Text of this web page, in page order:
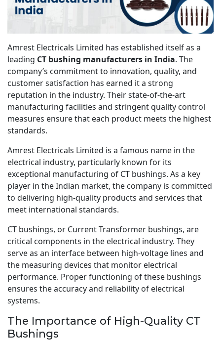
Amrest Electricals Limited has established itself as a
leading CT bushing manufacturers in India. The
company’s commitment to innovation, quality, and
customer satisfaction has earned it a strong
reputation in the industry. Their state-of-the-art
manufacturing facilities and stringent quality control
measures ensure that each product meets the highest
standards.
Amrest Electricals Limited is a famous name in the
electrical industry, particularly known for its
exceptional manufacturing of CT bushings. As a key
player in the Indian market, the company is committed
to delivering high-quality products and services that
meet international standards.
CT bushings, or Current Transformer bushings, are
critical components in the electrical industry. They
serve as an interface between high-voltage lines and
the measuring devices that monitor electrical
performance. Proper functioning of these bushings
ensures the accuracy and reliability of electrical
systems.
The Importance of High-Quality CT
Bushings